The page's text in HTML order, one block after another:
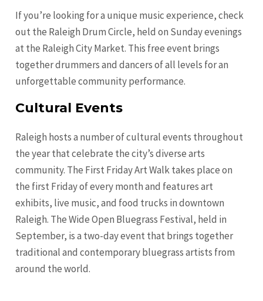
If you’re looking for a unique music experience, check
out the Raleigh Drum Circle, held on Sunday evenings
at the Raleigh City Market. This free event brings
together drummers and dancers of all levels for an
unforgettable community performance.
Cultural Events
Raleigh hosts a number of cultural events throughout
the year that celebrate the city’s diverse arts
community. The First Friday Art Walk takes place on
the first Friday of every month and features art
exhibits, live music, and food trucks in downtown
Raleigh. The Wide Open Bluegrass Festival, held in
September, is a two-day event that brings together
traditional and contemporary bluegrass artists from
around the world.